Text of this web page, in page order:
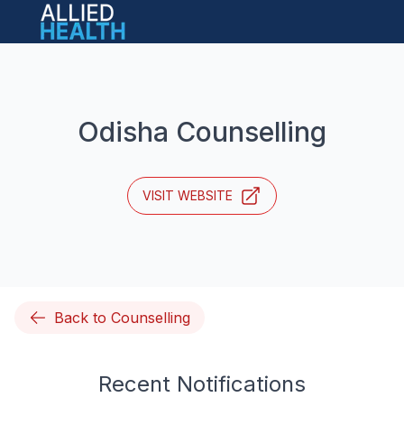
Open main menu
Odisha Counselling
VISIT WEBSITE
Back to Counselling
Recent Notifications